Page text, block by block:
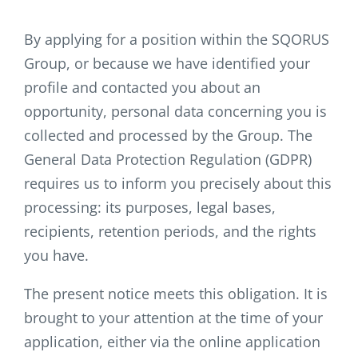
By applying for a position within the SQORUS
Group, or because we have identified your
profile and contacted you about an
opportunity, personal data concerning you is
collected and processed by the Group. The
General Data Protection Regulation (GDPR)
requires us to inform you precisely about this
processing: its purposes, legal bases,
recipients, retention periods, and the rights
you have.
The present notice meets this obligation. It is
brought to your attention at the time of your
application, either via the online application